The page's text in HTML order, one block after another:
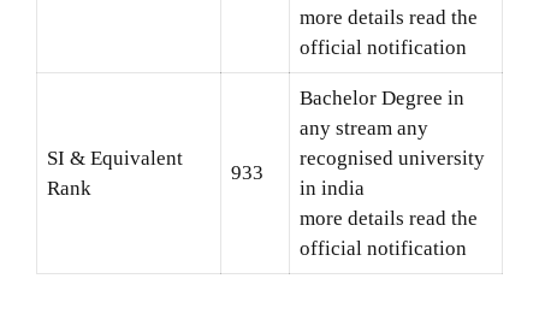
more details read the
official notification
SI & Equivalent
Rank
933
Bachelor Degree in
any stream any
recognised university
in india
more details read the
official notification